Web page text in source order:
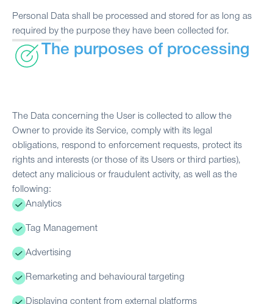
Personal Data shall be processed and stored for as long as
required by the purpose they have been collected for.
The purposes of processing
The Data concerning the User is collected to allow the
Owner to provide its Service, comply with its legal
obligations, respond to enforcement requests, protect its
rights and interests (or those of its Users or third parties),
detect any malicious or fraudulent activity, as well as the
following:
Analytics
Tag Management
Advertising
Remarketing and behavioural targeting
Displaying content from external platforms